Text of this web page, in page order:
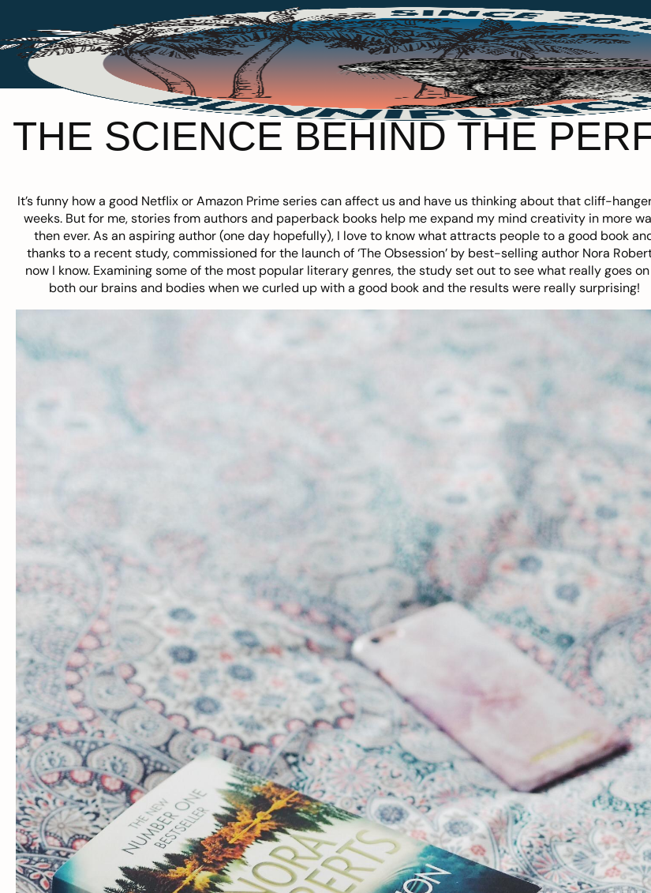
THE SCIENCE BEHIND THE
It’s funny how a good Netflix or Amazon Prime series can affect us and have us thinking about that cliff-
weeks. But for me, stories from authors and paperback books help me expand my mind creativity in more
then ever. As an aspiring author (one day hopefully), I love to know what attracts people to a good book
thanks to a recent study, commissioned for the launch of ‘The Obsession’ by best-selling author Nora
now I know. Examining some of the most popular literary genres, the study set out to see what really goes
both our brains and bodies when we curled up with a good book and the results were really surprising!